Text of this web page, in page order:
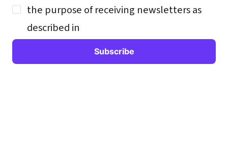
the purpose of receiving newsletters as
described in